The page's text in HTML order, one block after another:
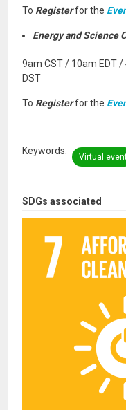
SDGs associated
To Registerfor the
Energy and Science
9am CST / 10am EDT
DST
To Registerfor the
Keywords
Virtual